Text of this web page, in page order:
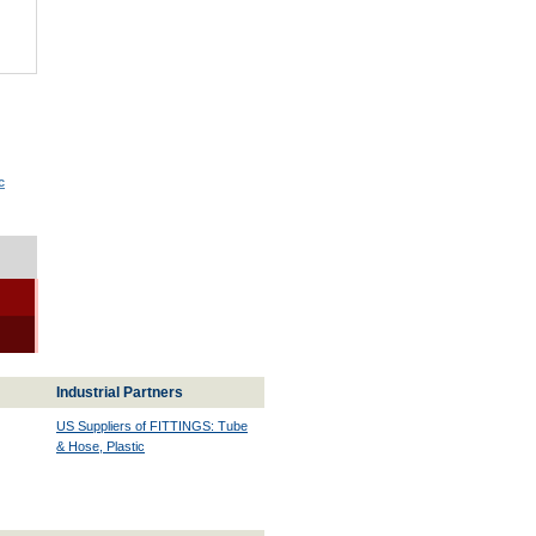
Industrial Partners
US Suppliers of FITTINGS: Tube
& Hose, Plastic